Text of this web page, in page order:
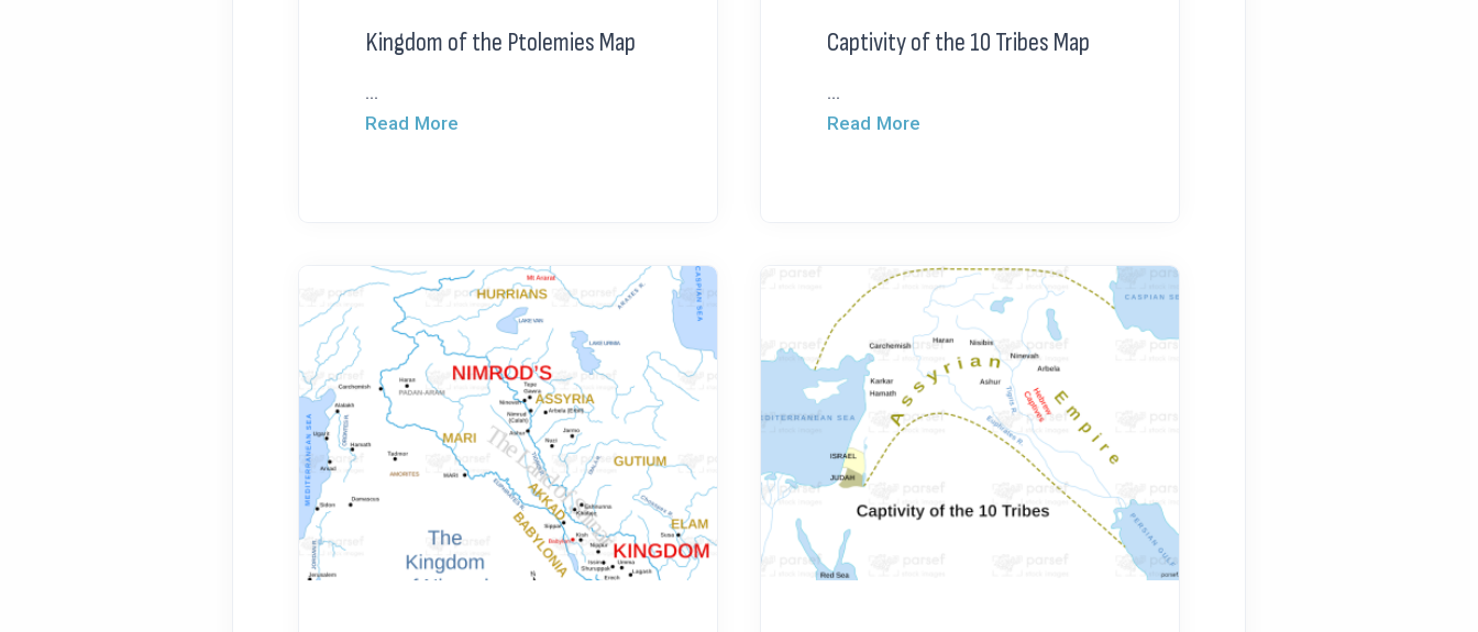
Kingdom of the Ptolemies Map
...
Read More
Captivity of the 10 Tribes Map
...
Read More